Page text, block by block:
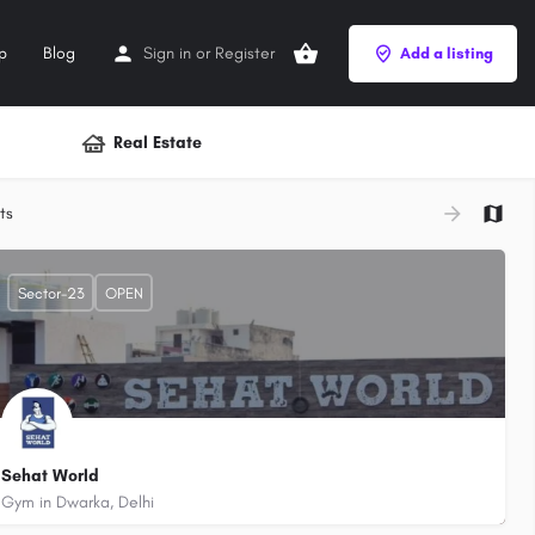
Blog Sign in or Register Add a listing
Real Estate
Sehat World
Gym in Dwarka, Delhi
Sector-23 OPEN
+
−